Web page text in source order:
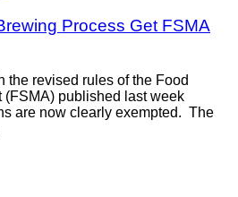
Process Get FSMA
the revised rules of the Food
(FSMA) published last week
are now clearly exempted. The